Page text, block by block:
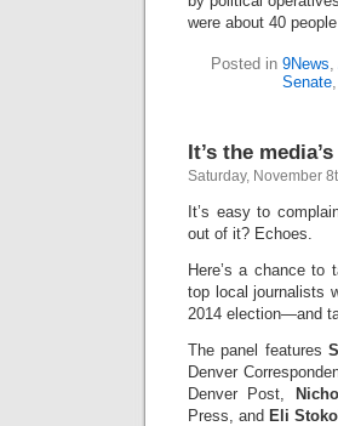
were about 40
Posted in 9News,
Senate,
It’s the
Saturday, November
It’s easy to
out of it? Echoes.
Here’s a chance
top local journalists
2014 election—and
The panel features
Denver
Denver Post,
Press, and Eli